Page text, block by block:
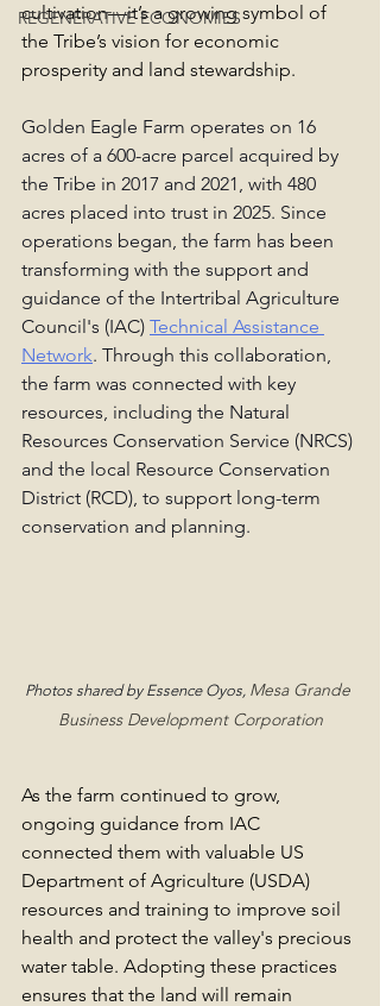
REGENERATIVE ECONOMIES
cultivation—it’s a growing symbol of
the Tribe’s vision for economic
prosperity and land stewardship.
Golden Eagle Farm operates on 16
acres of a 600-acre parcel acquired by
the Tribe in 2017 and 2021, with 480
acres placed into trust in 2025. Since
operations began, the farm has been
transforming with the support and
guidance of the Intertribal Agriculture
Council's (IAC) Technical Assistance
Network. Through this collaboration,
the farm was connected with key
resources, including the Natural
Resources Conservation Service (NRCS)
and the local Resource Conservation
District (RCD), to support long-term
conservation and planning.
Photos shared by Essence Oyos, Mesa Grande
Business Development Corporation
As the farm continued to grow,
ongoing guidance from IAC
connected them with valuable US
Department of Agriculture (USDA)
resources and training to improve soil
health and protect the valley's precious
water table. Adopting these practices
ensures that the land will remain